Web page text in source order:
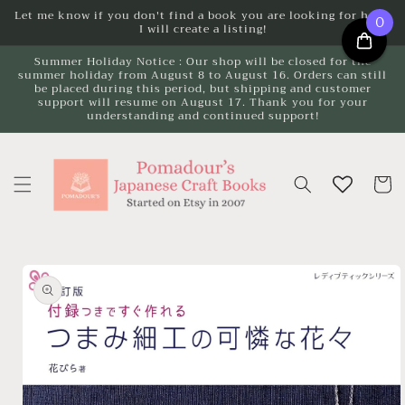
Skip to
Let me know if you don't find a book you are looking for here.
I will create a listing!
Summer Holiday Notice : Our shop will be closed for the
summer holiday from August 8 to August 16. Orders can still
be placed during this period, but shipping and customer
support will resume on August 17. Thank you for your
understanding and continued support!
Cart
product
information
0